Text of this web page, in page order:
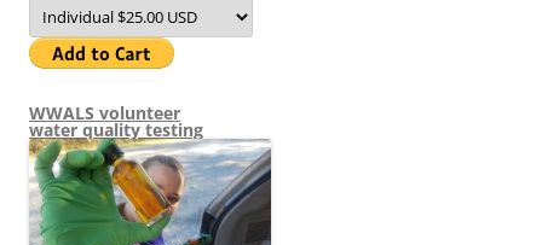
WWALS volunteer
water quality testing